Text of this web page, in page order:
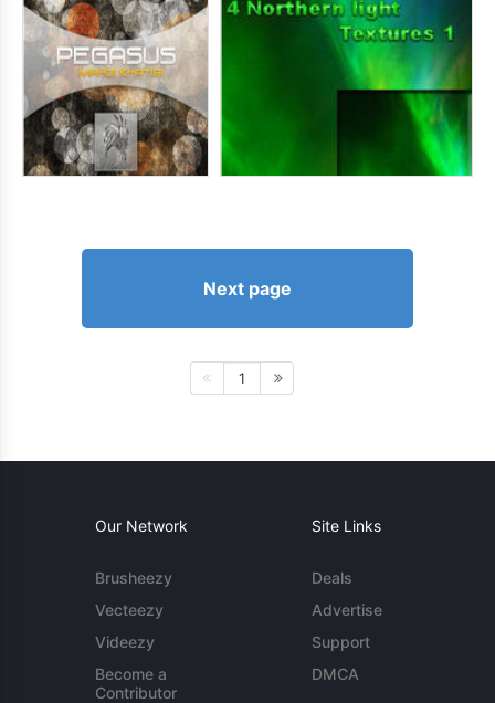
Next page
1
Our Network
Brusheezy
Vecteezy
Videezy
Become a
Contributor
Site Links
Deals
Advertise
Support
DMCA